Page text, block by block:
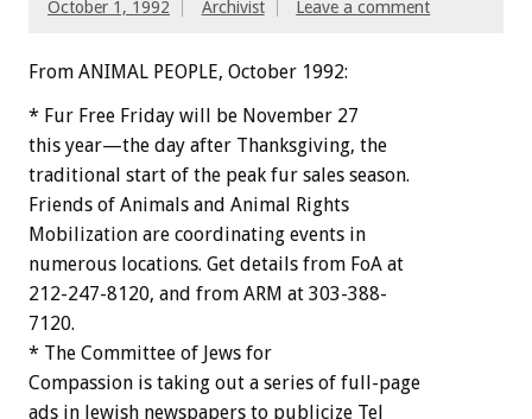
October 1, 1992 Archivist Leave a comment
From ANIMAL PEOPLE, October 1992:
* Fur Free Friday will be November 27
this year—the day after Thanksgiving, the
traditional start of the peak fur sales season.
Friends of Animals and Animal Rights
Mobilization are coordinating events in
numerous locations. Get details from FoA at
212-247-8120, and from ARM at 303-388-
7120.
* The Committee of Jews for
Compassion is taking out a series of full-page
ads in Jewish newspapers to publicize Tel